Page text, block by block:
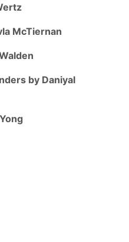
McTiernan
by Daniyal